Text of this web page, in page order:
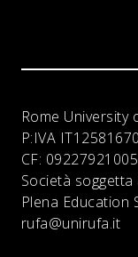
Rome University
P:IVA
CF: 09227921005
Società
Plena Education
rufa@unirufa.it